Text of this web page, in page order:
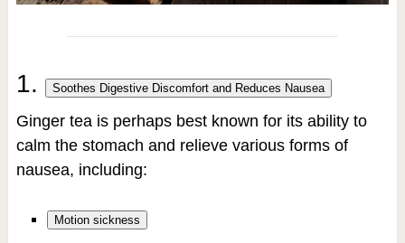
1. Soothes Digestive Discomfort and Reduces Nausea
Ginger tea is perhaps best known for its ability to
calm the stomach and relieve various forms of
nausea, including:
Motion sickness